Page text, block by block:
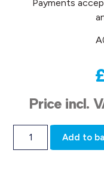
Payments
Price incl.
Add to